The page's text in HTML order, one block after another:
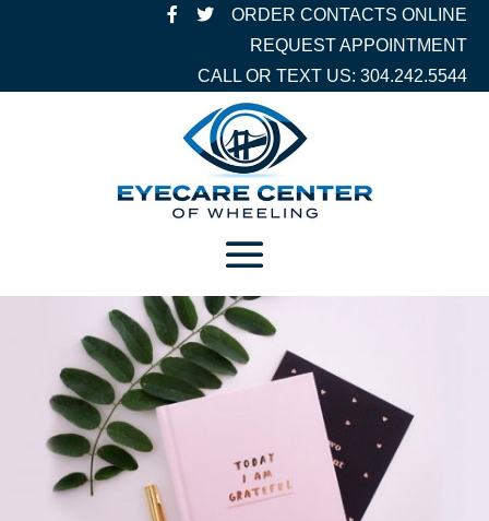
ORDER CONTACTS ONLINE
REQUEST APPOINTMENT
CALL OR TEXT US: 304.242.5544